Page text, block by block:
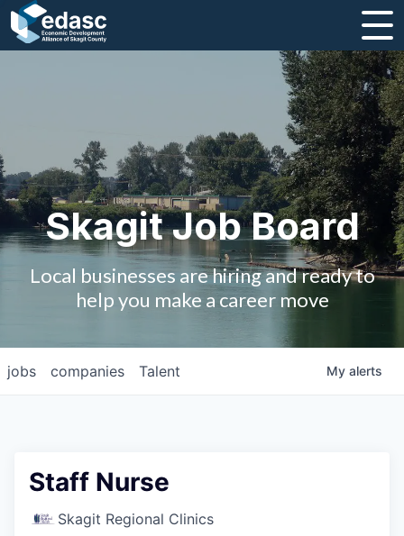
Strategic Plan and Business Guides
Employment
Board of Directors
Contact Us
Studies and Reports
Skagit Job Board
Local businesses are hiring and ready to
help you make a career move
jobs companies Talent My alerts
Staff Nurse
Skagit Regional Clinics